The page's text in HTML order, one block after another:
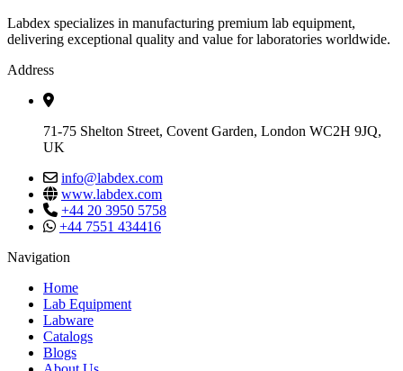
Labdex specializes in manufacturing premium lab equipment,
delivering exceptional quality and value for laboratories worldwide.
Address
71-75 Shelton Street, Covent Garden, London WC2H 9JQ,
UK
info@labdex.com
www.labdex.com
+44 20 3950 5758
+44 7551 434416
Navigation
Home
Lab Equipment
Labware
Catalogs
Blogs